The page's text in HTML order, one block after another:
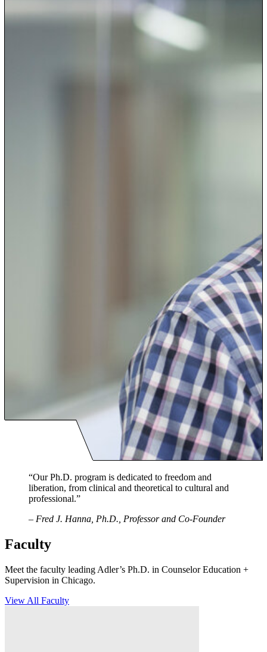
“Our Ph.D. program is dedicated to freedom and
liberation, from clinical and theoretical to cultural and
professional.”
– Fred J. Hanna, Ph.D., Professor and Co-Founder
Faculty
Meet the faculty leading Adler’s Ph.D. in Counselor Education +
Supervision in Chicago.
View All Faculty